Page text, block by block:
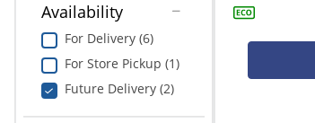
navigate
between
submenu
and
Food Service & Supplies
Pet Supplies
Art Supplies
Availability
For Delivery (6)
For Store Pickup (1)
Future Delivery (2)